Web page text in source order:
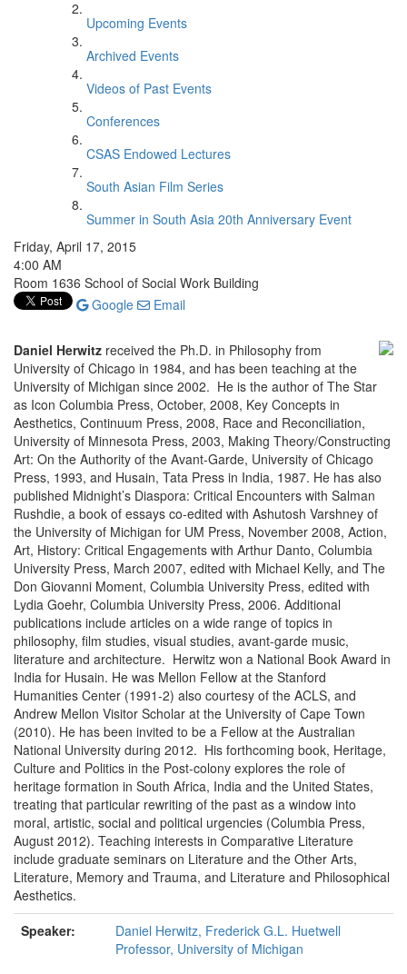
Upcoming Events
Archived Events
Videos of Past Events
Conferences
CSAS Endowed Lectures
South Asian Film Series
Summer in South Asia 20th Anniversary Event
Friday, April 17, 2015
4:00 AM
Room 1636 School of Social Work Building
Google
Email
Daniel Herwitz received the Ph.D. in Philosophy from
University of Chicago in 1984, and has been teaching at the
University of Michigan since 2002. He is the author of The Star
as Icon Columbia Press, October, 2008, Key Concepts in
Aesthetics, Continuum Press, 2008, Race and Reconciliation,
University of Minnesota Press, 2003, Making Theory/Constructing
Art: On the Authority of the Avant-Garde, University of Chicago
Press, 1993, and Husain, Tata Press in India, 1987. He has also
published Midnight’s Diaspora: Critical Encounters with Salman
Rushdie, a book of essays co-edited with Ashutosh Varshney of
the University of Michigan for UM Press, November 2008, Action,
Art, History: Critical Engagements with Arthur Danto, Columbia
University Press, March 2007, edited with Michael Kelly, and The
Don Giovanni Moment, Columbia University Press, edited with
Lydia Goehr, Columbia University Press, 2006. Additional
publications include articles on a wide range of topics in
philosophy, film studies, visual studies, avant-garde music,
literature and architecture. Herwitz won a National Book Award in
India for Husain. He was Mellon Fellow at the Stanford
Humanities Center (1991-2) also courtesy of the ACLS, and
Andrew Mellon Visitor Scholar at the University of Cape Town
(2010). He has been invited to be a Fellow at the Australian
National University during 2012. His forthcoming book, Heritage,
Culture and Politics in the Post-colony explores the role of
heritage formation in South Africa, India and the United States,
treating that particular rewriting of the past as a window into
moral, artistic, social and political urgencies (Columbia Press,
August 2012). Teaching interests in Comparative Literature
include graduate seminars on Literature and the Other Arts,
Literature, Memory and Trauma, and Literature and Philosophical
Aesthetics.
Speaker:
Daniel Herwitz, Frederick G.L. Huetwell
Professor, University of Michigan